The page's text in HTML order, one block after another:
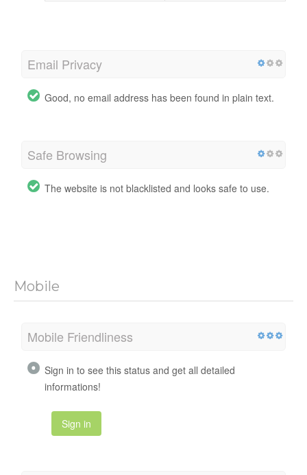
Email Privacy
Good, no email address has been found in plain text.
Safe Browsing
The website is not blacklisted and looks safe to use.
Mobile
Mobile Friendliness
Sign in to see this status and get all detailed
informations!
Sign in